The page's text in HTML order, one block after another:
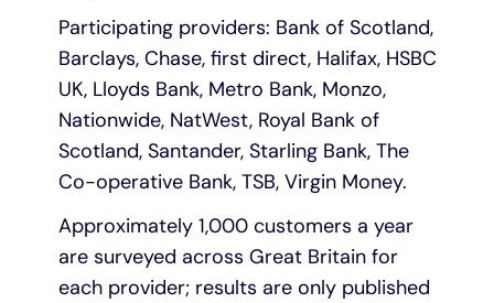
Participating providers: Bank of Scotland,
Barclays, Chase, first direct, Halifax, HSBC
UK, Lloyds Bank, Metro Bank, Monzo,
Nationwide, NatWest, Royal Bank of
Scotland, Santander, Starling Bank, The
Co-operative Bank, TSB, Virgin Money.
Approximately 1,000 customers a year
are surveyed across Great Britain for
each provider; results are only published